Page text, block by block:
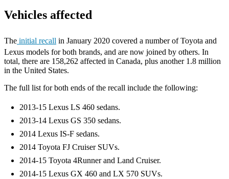
Vehicles affected
The initial recall in January 2020 covered a number of Toyota and
Lexus models for both brands, and are now joined by others. In
total, there are 158,262 affected in Canada, plus another 1.8 million
in the United States.
The full list for both ends of the recall include the following:
2013-15 Lexus LS 460 sedans.
2013-14 Lexus GS 350 sedans.
2014 Lexus IS-F sedans.
2014 Toyota FJ Cruiser SUVs.
2014-15 Toyota 4Runner and Land Cruiser.
2014-15 Lexus GX 460 and LX 570 SUVs.